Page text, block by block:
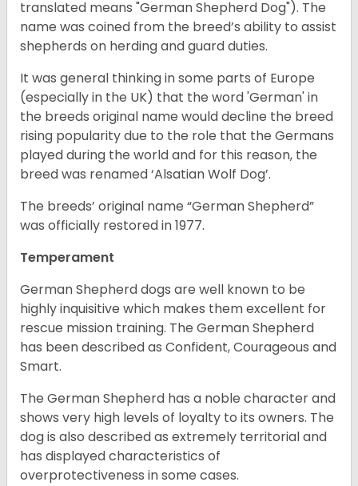
translated means "German Shepherd Dog"). The
name was coined from the breed’s ability to assist
shepherds on herding and guard duties.
It was general thinking in some parts of Europe
(especially in the UK) that the word 'German' in
the breeds original name would decline the breed
rising popularity due to the role that the Germans
played during the world and for this reason, the
breed was renamed ‘Alsatian Wolf Dog’.
The breeds’ original name “German Shepherd”
was officially restored in 1977.
Temperament
German Shepherd dogs are well known to be
highly inquisitive which makes them excellent for
rescue mission training. The German Shepherd
has been described as Confident, Courageous and
Smart.
The German Shepherd has a noble character and
shows very high levels of loyalty to its owners. The
dog is also described as extremely territorial and
has displayed characteristics of
overprotectiveness in some cases.